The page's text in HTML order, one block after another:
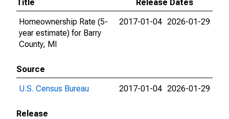
Title
Release Dates
Homeownership Rate (5-
year estimate) for Barry
County, MI
2017-01-04 2026-01-29
Source
U.S. Census Bureau
2017-01-04 2026-01-29
Release